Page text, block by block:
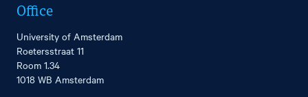
Office
University of Amsterdam
Roetersstraat 11
Room 1.34
1018 WB Amsterdam